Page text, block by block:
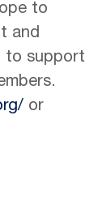
to
and
to support
or